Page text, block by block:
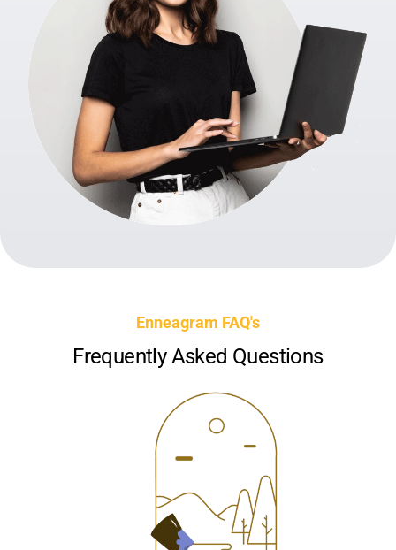
Enneagram FAQ's
Frequently Asked Questions